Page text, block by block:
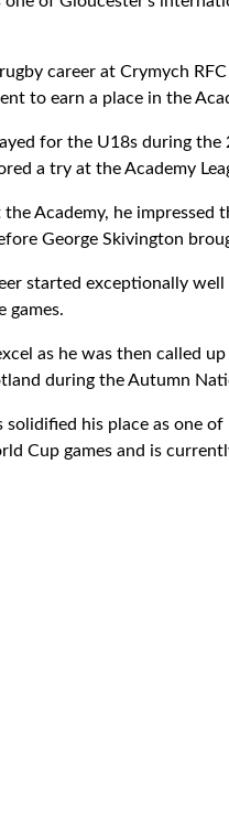
career at Crymych
to earn a place in the
for the U18s during
a try at the Academy
the Academy, he
George Skivington
started exceptionally
games.
as he was then called
during the Autumn
solidified his place as one
Cup games and is